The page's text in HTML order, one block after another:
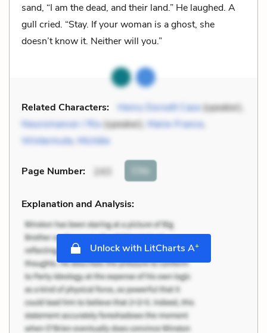
sand, “I am the dead, and their land.” He laughed. A
gull cried. “Stay. If your woman is a ghost, she
doesn’t know it. Neither will you.”
Related Characters: Henry Dorsett Case(speaker),
Neuromancer / Rio(speaker), Marie-France,
Wintermute, Michèle
Page Number: 243 Cite
Explanation and Analysis:
Unlock with LitCharts A+